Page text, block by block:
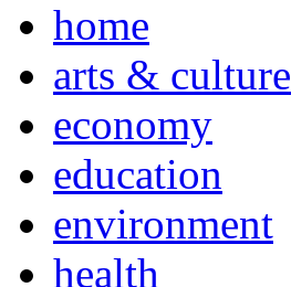
home
arts & culture
economy
education
environment
health